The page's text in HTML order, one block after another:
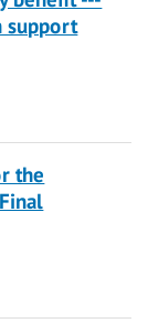
support
the